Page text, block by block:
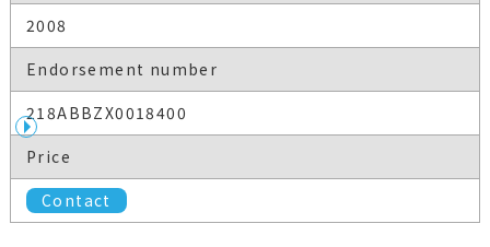
2008
Endorsement number
218ABBZX0018400
Price
Contact